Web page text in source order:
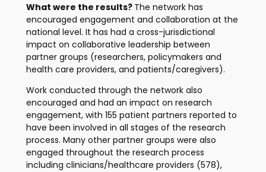
What were the results? The network has
encouraged engagement and collaboration at the
national level. It has had a cross-jurisdictional
impact on collaborative leadership between
partner groups (researchers, policymakers and
health care providers, and patients/caregivers).
Work conducted through the network also
encouraged and had an impact on research
engagement, with 155 patient partners reported to
have been involved in all stages of the research
process. Many other partner groups were also
engaged throughout the research process
including clinicians/healthcare providers (578),